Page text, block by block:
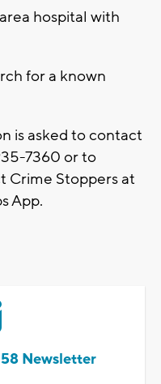
hospital with
for a known
is asked to contact
7360 or to
Crime Stoppers at
App.
Newsletter